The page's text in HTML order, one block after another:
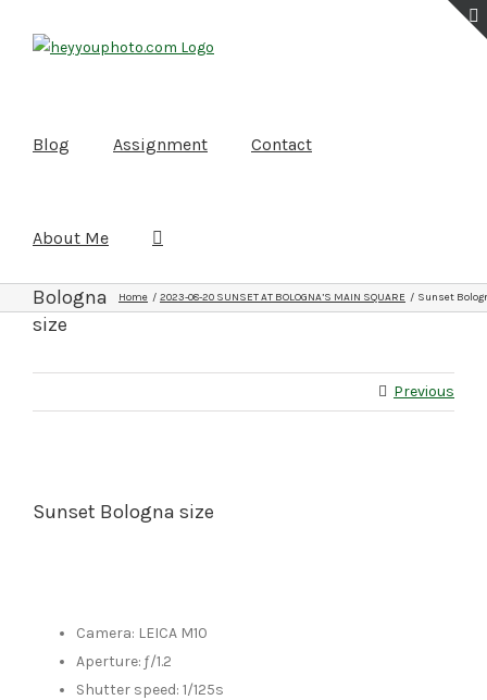
Blog Assignment Contact
About Me
Bologna
size
Home 2023-08-20 SUNSET AT BOLOGNA’S MAIN SQUARE Sunset
Previous
Sunset Bologna size
Camera: LEICA M10
Aperture: ƒ/1.2
Shutter speed: 1/125s